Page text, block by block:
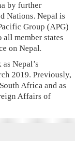
by further
Nations. Nepal is
Group (APG)
member states
on Nepal.
Nepal’s
2019. Previously,
Africa and as
Affairs of